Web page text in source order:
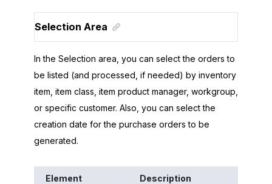
Selection Area
In the Selection area, you can select the orders to
be listed (and processed, if needed) by inventory
item, item class, item product manager, workgroup,
or specific customer. Also, you can select the
creation date for the purchase orders to be
generated.
Element Description